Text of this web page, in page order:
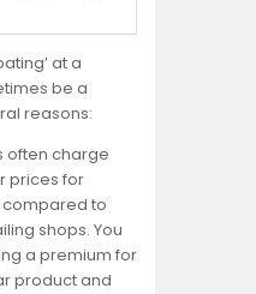
at a
be a
reasons:
often charge
prices for
to
shops. You
a premium for
product and